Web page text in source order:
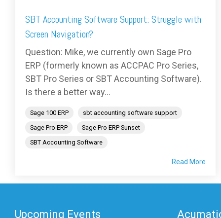
SBT Accounting Software Support: Struggle with
Screen Navigation?
Question: Mike, we currently own Sage Pro
ERP (formerly known as ACCPAC Pro Series,
SBT Pro Series or SBT Accounting Software).
Is there a better way...
Sage 100 ERP
sbt accounting software support
Sage Pro ERP
Sage Pro ERP Sunset
SBT Accounting Software
Read More
Upcoming Events